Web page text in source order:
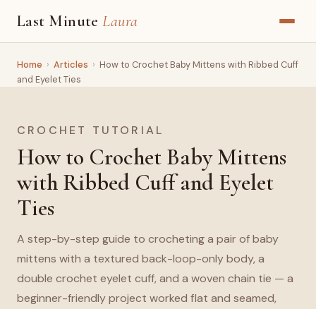
Last MinuteLaura
Home › Articles › How to Crochet Baby Mittens with Ribbed Cuff
and Eyelet Ties
CROCHET TUTORIAL
How to Crochet Baby Mittens
with Ribbed Cuff and Eyelet
Ties
A step-by-step guide to crocheting a pair of baby
mittens with a textured back-loop-only body, a
double crochet eyelet cuff, and a woven chain tie — a
beginner-friendly project worked flat and seamed,